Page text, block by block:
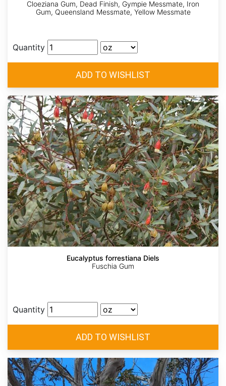
Cloeziana Gum, Dead Finish, Gympie Messmate, Iron
Gum, Queensland Messmate, Yellow Messmate
Quantity
Eucalyptus forrestiana Diels
Fuschia Gum
Quantity